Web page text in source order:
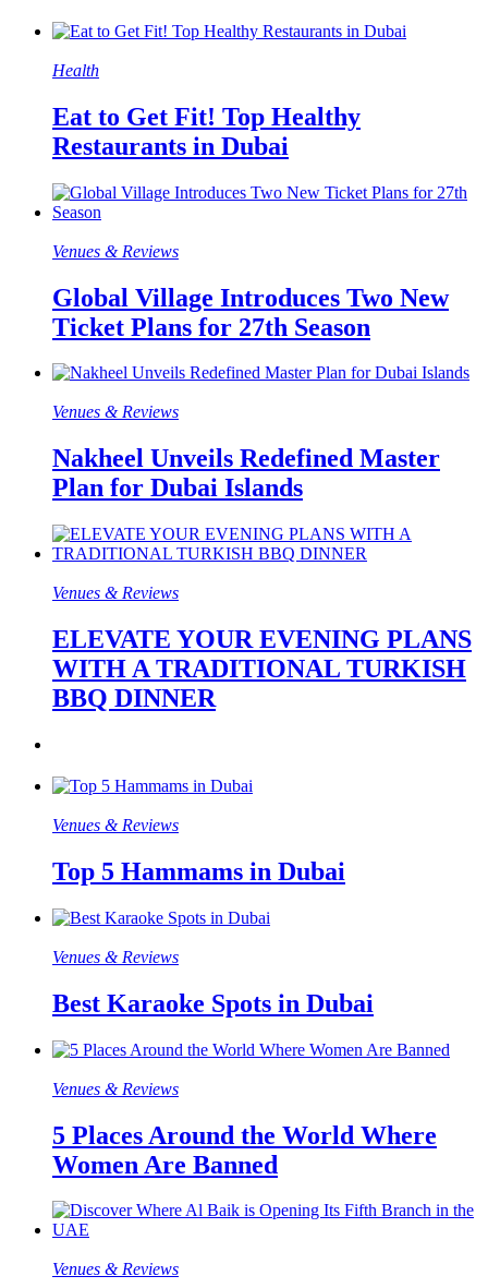
Health
Eat to Get Fit! Top Healthy
Restaurants in Dubai
Venues & Reviews
Global Village Introduces Two New
Ticket Plans for 27th Season
Venues & Reviews
Nakheel Unveils Redefined Master
Plan for Dubai Islands
Venues & Reviews
ELEVATE YOUR EVENING PLANS
WITH A TRADITIONAL TURKISH
BBQ DINNER
Venues & Reviews
Top 5 Hammams in Dubai
Venues & Reviews
Best Karaoke Spots in Dubai
Venues & Reviews
5 Places Around the World Where
Women Are Banned
Venues & Reviews